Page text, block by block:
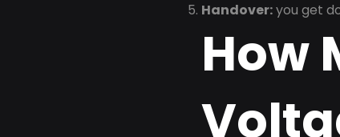
Handover:you get
How